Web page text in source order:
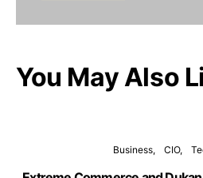
You May Also
Business CIO